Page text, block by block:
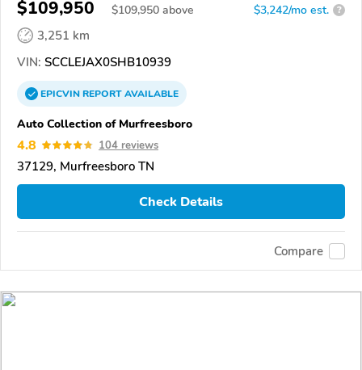
$109,950 $109,950 above $3,242/mo est. ?
3,251 km
VIN: SCCLEJAX0SHB10939
EPICVINREPORTAVAILABLE
Auto Collection of Murfreesboro
4.8 104 reviews
37129, Murfreesboro TN
Check Details
Compare